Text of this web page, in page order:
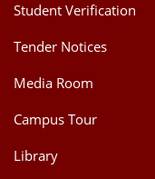
Student Verification
Tender Notices
Media Room
Campus Tour
Library